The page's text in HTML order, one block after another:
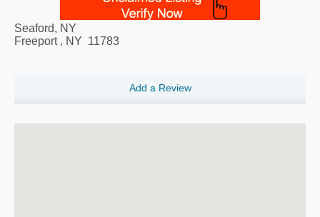
Seaford, NY
Freeport, NY 11783
Add a Review